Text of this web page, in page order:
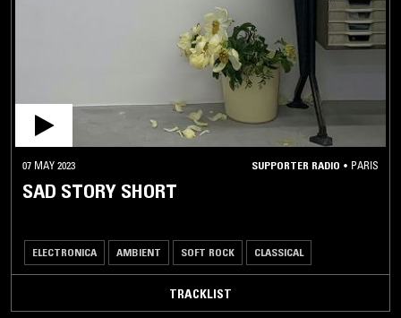
07 MAY 2023 SUPPORTER RADIO • PARIS
SAD STORY SHORT
ELECTRONICA AMBIENT SOFT ROCK CLASSICAL
TRACKLIST